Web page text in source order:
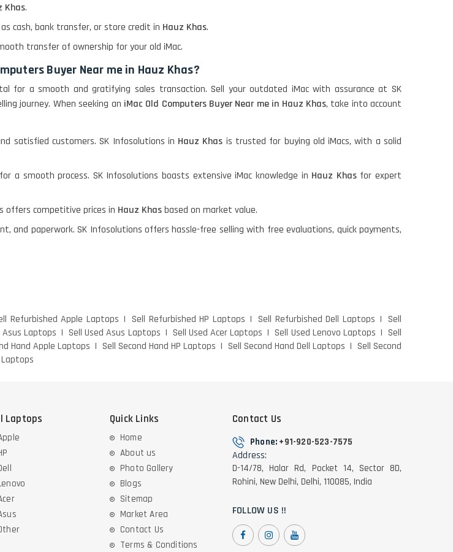
Khas.
cash, bank transfer, or store credit in Hauz Khas.
transfer of ownership for your old iMac.
Buyer Near me in Hauz Khas?
for a smooth and gratifying sales transaction. Sell your outdated iMac with assurance at SK
journey. When seeking an iMac Old Computers Buyer Near me in Hauz Khas, take into account
satisfied customers. SK Infosolutions in Hauz Khas is trusted for buying old iMacs, with a solid
a smooth process. SK Infosolutions boasts extensive iMac knowledge in Hauz Khasfor expert
offers competitive prices in Hauz Khasbased on market value.
and paperwork. SK Infosolutions offers hassle-free selling with free evaluations, quick payments,
Refurbished Apple Laptops Sell Refurbished HP Laptops Sell Refurbished Dell Laptops
Sell
Laptops Sell Used Asus Laptops Sell Used Acer Laptops Sell Used Lenovo Laptops
Sell
Hand Apple Laptops Sell Second Hand HP Laptops Sell Second Hand Dell Laptops
Sell Second
Laptops
Laptops Quick Links
Home
About us
Photo Gallery
Blogs
Sitemap
Market Area
Contact Us
Terms & Conditions
Contact Us
Phone: +91-920-523-7575
Address:
D-14/78, Halar Rd, Pocket 14, Sector 8D,
Rohini, New Delhi, Delhi, 110085, India
FOLLOW US !!